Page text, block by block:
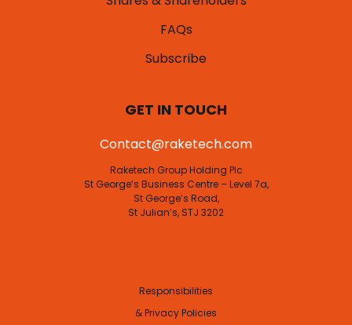
FAQs
Subscribe
GET IN TOUCH
Contact@raketech.com
Raketech Group Holding Plc
St George’s Business Centre – Level 7a,
St George’s Road,
St Julian’s, STJ 3202
Responsibilities
& Privacy Policies